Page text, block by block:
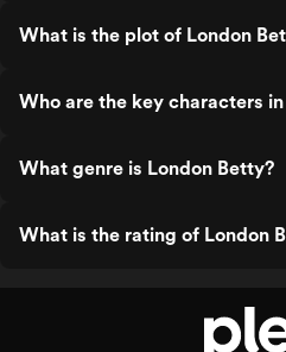
What is the plot of London
Who are the key characters
What genre is London Betty?
What is the rating of London